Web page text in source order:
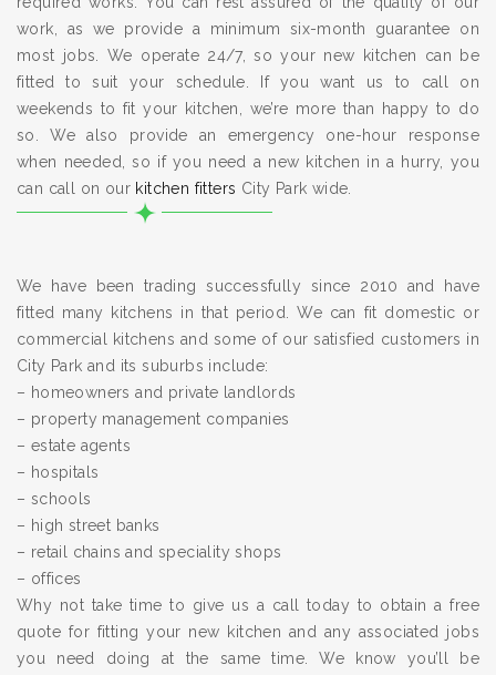
work, as we provide a minimum six-month guarantee on
most jobs. We operate 24/7, so your new kitchen can be
fitted to suit your schedule. If you want us to call on
weekends to fit your kitchen, we’re more than happy to do
so. We also provide an emergency one-hour response
when needed, so if you need a new kitchen in a hurry, you
can call on our kitchen fitters City Park wide.
We have been trading successfully since 2010 and have
fitted many kitchens in that period. We can fit domestic or
commercial kitchens and some of our satisfied customers in
City Park and its suburbs include:
– homeowners and private landlords
– property management companies
– estate agents
– hospitals
– schools
– high street banks
– retail chains and speciality shops
– offices
Why not take time to give us a call today to obtain a free
quote for fitting your new kitchen and any associated jobs
you need doing at the same time. We know you’ll be